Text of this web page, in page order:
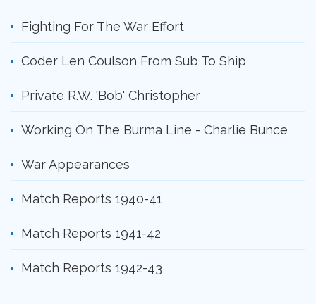
Fighting For The War Effort
Coder Len Coulson From Sub To Ship
Private R.W. 'Bob' Christopher
Working On The Burma Line - Charlie Bunce
War Appearances
Match Reports 1940-41
Match Reports 1941-42
Match Reports 1942-43